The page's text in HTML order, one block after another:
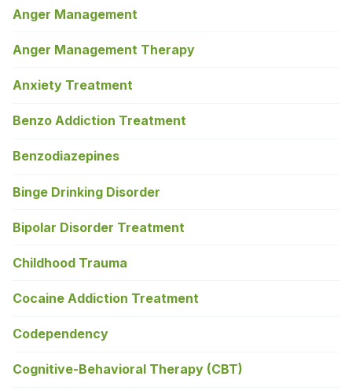
Anger Management
Anger Management Therapy
Anxiety Treatment
Benzo Addiction Treatment
Benzodiazepines
Binge Drinking Disorder
Bipolar Disorder Treatment
Childhood Trauma
Cocaine Addiction Treatment
Codependency
Cognitive-Behavioral Therapy (CBT)